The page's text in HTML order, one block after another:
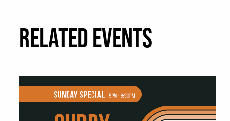
RELATED EVENTS